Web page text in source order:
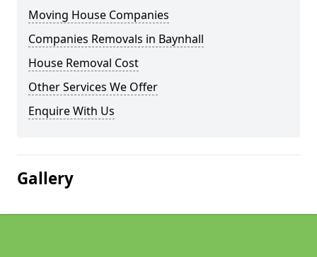
Moving House Companies
Companies Removals in Baynhall
House Removal Cost
Other Services We Offer
Enquire With Us
Gallery